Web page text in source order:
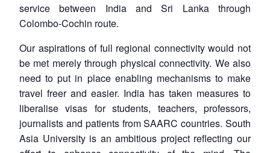
service between India and Sri Lanka through
Colombo-Cochin route.
Our aspirations of full regional connectivity would not
be met merely through physical connectivity. We also
need to put in place enabling mechanisms to make
travel freer and easier. India has taken measures to
liberalise visas for students, teachers, professors,
journalists and patients from SAARC countries. South
Asia University is an ambitious project reflecting our